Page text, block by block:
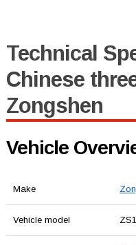
Technical
Chinese
Zongshen
Vehicle
Make
Vehicle model